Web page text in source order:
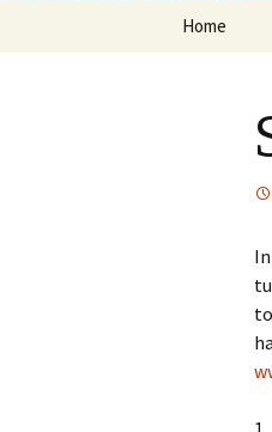
Skip
Home